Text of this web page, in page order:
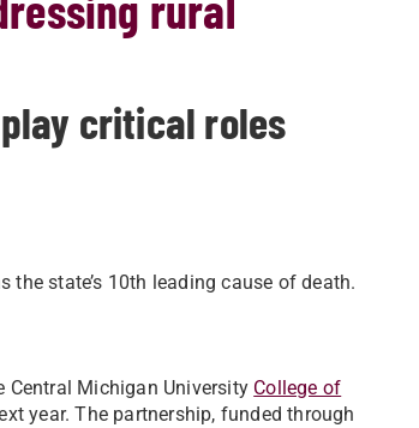
critical roles
state’s 10th leading cause of death.
Central Michigan University College of
year. The partnership, funded through